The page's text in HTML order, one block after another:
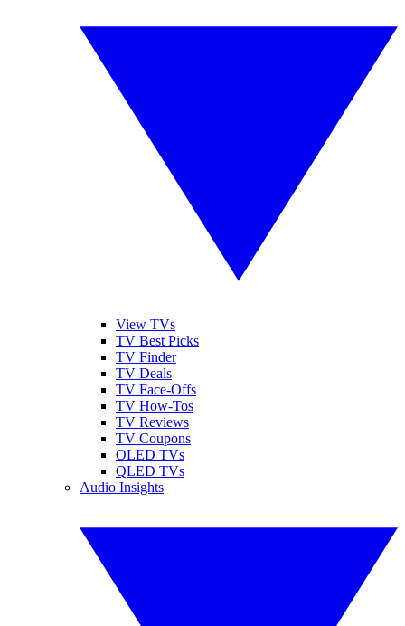
View TVs
TV Best Picks
TV Finder
TV Deals
TV Face-Offs
TV How-Tos
TV Reviews
TV Coupons
OLED TVs
QLED TVs
Audio Insights